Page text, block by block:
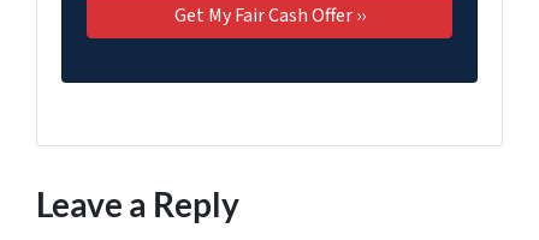
Leave a Reply